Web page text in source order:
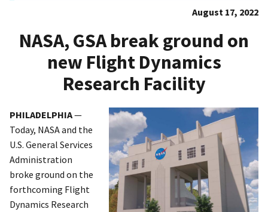
August 17, 2022
NASA, GSA break ground on
new Flight Dynamics
Research Facility
PHILADELPHIA—
Today, NASA and the
U.S. General Services
Administration
broke ground on the
forthcoming Flight
Dynamics Research